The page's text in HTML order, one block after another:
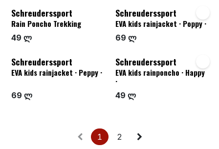
Schreuderssport
Rain Poncho Trekking
49 ლ
Schreuderssport
EVA kids rainjacket · Poppy ·
69 ლ
Schreuderssport
EVA kids rainjacket · Peppy ·
69 ლ
Schreuderssport
EVA kids rainponcho · Happy
·
49 ლ
1 2